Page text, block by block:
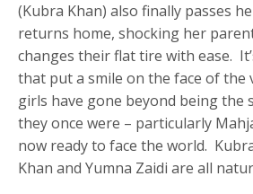
(Kubra Khan) also finally passes
returns home, shocking her
changes their flat tire with ease.
that put a smile on the face of the
girls have gone beyond being the
they once were – particularly
now ready to face the world.
Khan and Yumna Zaidi are all